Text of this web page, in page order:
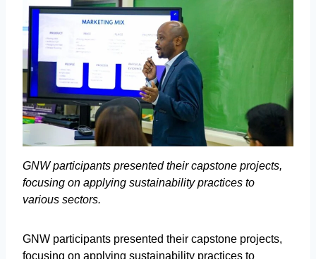
GNW participants presented their capstone projects,
focusing on applying sustainability practices to
various sectors.
GNW participants presented their capstone projects,
focusing on applying sustainability practices to